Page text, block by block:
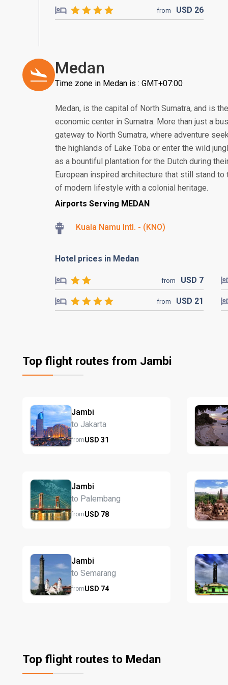
from USD 26
Medan
Time zone in Medan is : GMT+07:00
Medan, is the capital of North Sumatra, and is
economic center in Sumatra. More than just a
gateway to North Sumatra, where adventure
the highlands of Lake Toba or enter the wild
as a bountiful plantation for the Dutch during
European inspired architecture that still stand
of modern lifestyle with a colonial heritage.
Airports Serving MEDAN
Kuala Namu Intl. - (KNO)
Hotel prices in Medan
from USD 7
from USD 21
Top flight routes from Jambi
Jambi
to Jakarta
fromUSD 31
Jambi
to Palembang
fromUSD 78
Jambi
to Semarang
fromUSD 74
Top flight routes to Medan